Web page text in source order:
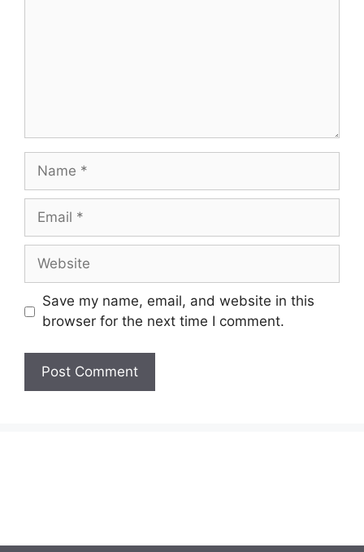
Name
Email
Website
Save my name, email, and website in this
browser for the next time I comment.